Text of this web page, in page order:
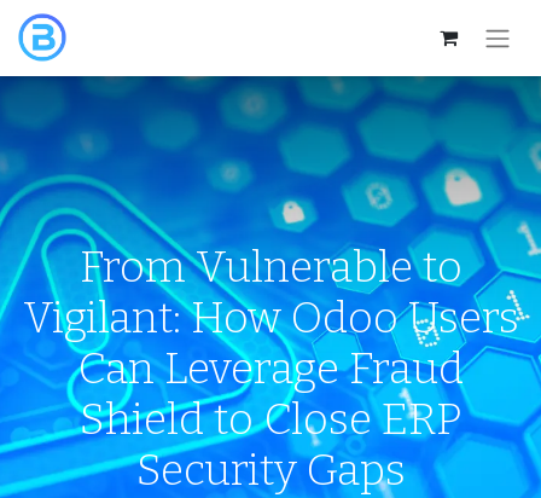
From Vulnerable to
Vigilant: How Odoo Users
Can Leverage Fraud
Shield to Close ERP
Security Gaps